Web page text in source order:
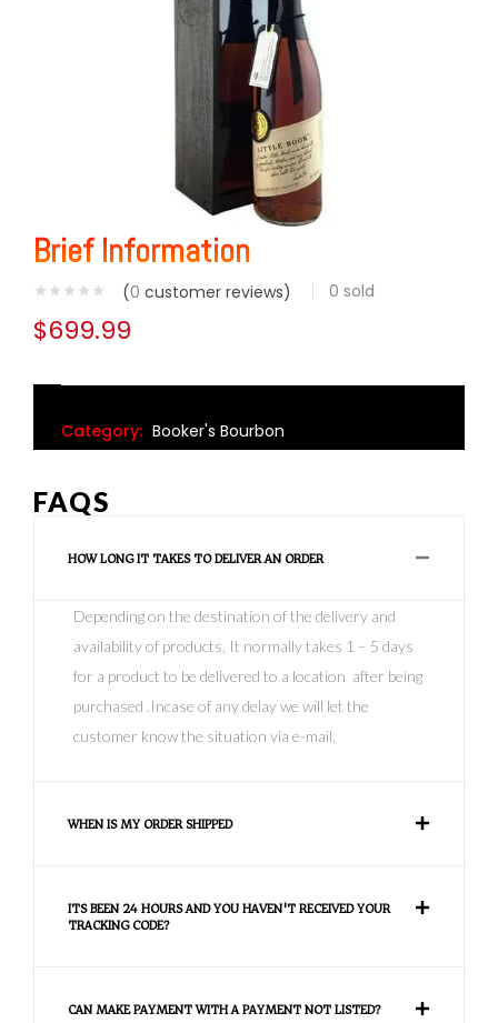
Brief Information
(0 customer reviews) 0 sold
$699.99
Category: Booker's Bourbon
FAQS
HOW LONG IT TAKES TO DELIVER AN ORDER
Depending on the destination of the delivery and
availability of products, It normally takes 1 – 5 days
for a product to be delivered to a location after being
purchased .Incase of any delay we will let the
customer know the situation via e-mail.
WHEN IS MY ORDER SHIPPED
ITS BEEN 24 HOURS AND YOU HAVEN'T RECEIVED YOUR
TRACKING CODE?
CAN MAKE PAYMENT WITH A PAYMENT NOT LISTED?